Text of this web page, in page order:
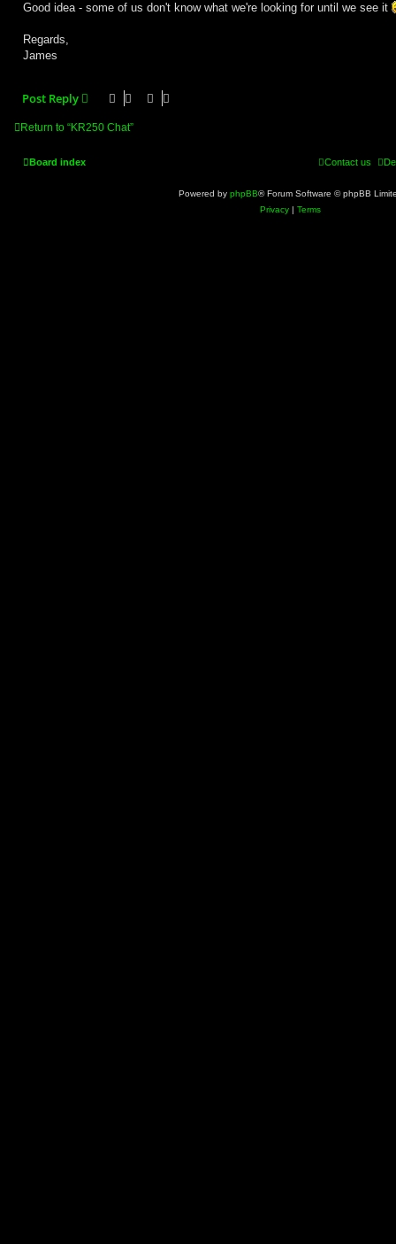
Good idea - some of us don't know what we're looking for until we see it
Regards,
James
Post Reply
Return to “KR250 Chat”
Board index Contact us
Powered by phpBB® Forum Software © phpBB
Privacy | Terms